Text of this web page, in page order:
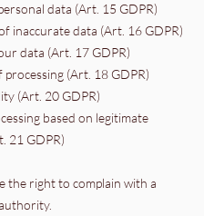
data (Art. 15 GDPR)
inaccurate data (Art. 16 GDPR)
data (Art. 17 GDPR)
(Art. 18 GDPR)
(Art. 20 GDPR)
based on legitimate
21 GDPR)
the right to complain with a